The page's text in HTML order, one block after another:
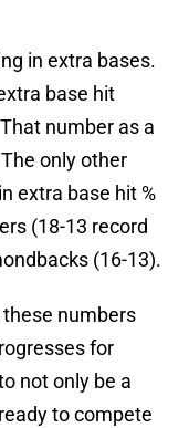
in extra bases.
base hit
number as a
only other
extra base hit %
(18-13 record
(16-13).
numbers
for
not only be a
to compete